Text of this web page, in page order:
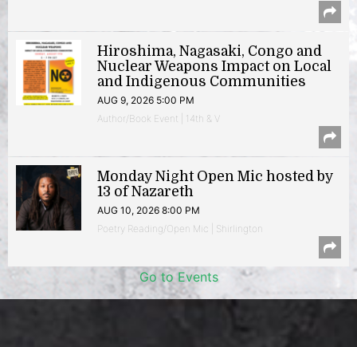
Hiroshima, Nagasaki, Congo and
Nuclear Weapons Impact on Local
and Indigenous Communities
AUG 9, 2026 5:00 PM
Author/Book Event | 14th & V
Monday Night Open Mic hosted by
13 of Nazareth
AUG 10, 2026 8:00 PM
Poetry Reading/Open Mic | Shirlington
Go to Events